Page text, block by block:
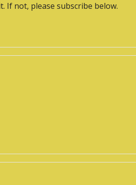
If not, please subscribe below.